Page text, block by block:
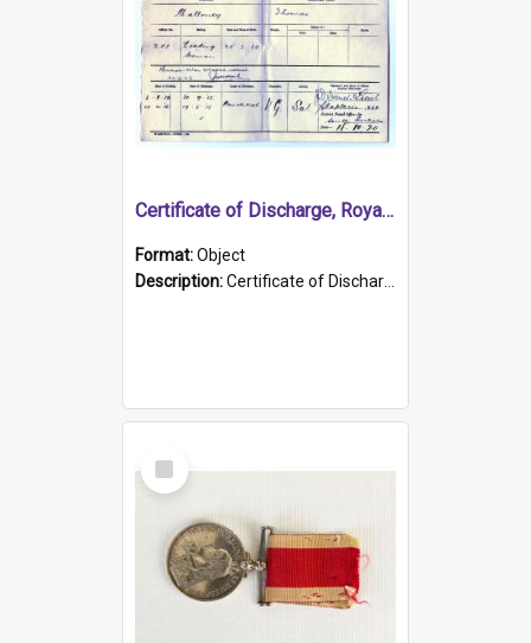
Certificate of Discharge, Royal Australian Naval Brigade.
Format:Object
Description:Certificate of Discharge, Royal Australian Naval Brigade, T. Malloney, 18.10.1920. British War Medal Issued, 1923. Formerly of HMCS PROTECTOR.
Select
Item